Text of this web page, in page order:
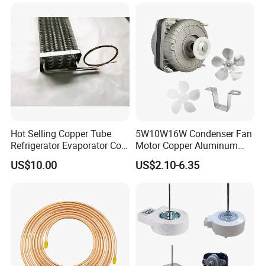
Hot Selling Copper Tube
Refrigerator Evaporator Coil
for Refrigeration Equipment
(Three-layer)
US$10.00
5W10W16W Condenser Fan
Motor Copper Aluminum
Wire Refrigerator Shade
Pole Motor
US$2.10-6.35